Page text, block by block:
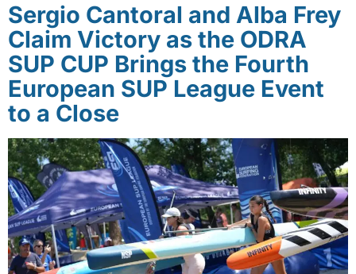
Sergio Cantoral and Alba Frey
Claim Victory as the ODRA
SUP CUP Brings the Fourth
European SUP League Event
to a Close